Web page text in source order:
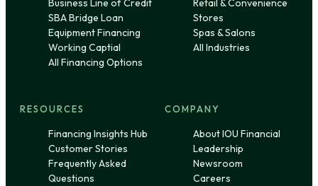
Business Line of Credit
SBA Bridge Loan
Equipment Financing
Working Captial
All Financing Options
Retail & Convenience
Stores
Spas & Salons
All Industries
RESOURCES
Financing Insights Hub
Customer Stories
Frequently Asked
Questions
COMPANY
About IOU Financial
Leadership
Newsroom
Careers